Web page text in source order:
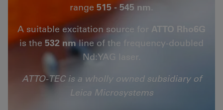
range 515 - 545 nm.
A suitable excitation source for ATTO Rho6G
is the 532 nmline of the frequency-doubled
Nd:YAG laser.
ATTO-TEC is a wholly owned subsidiary of
Leica Microsystems